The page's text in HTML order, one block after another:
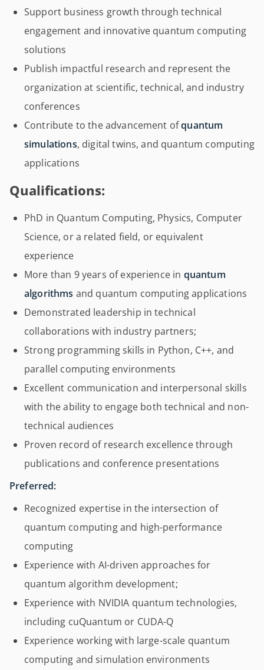
Support business growth through technical
engagement and innovative quantum computing
solutions
Publish impactful research and represent the
organization at scientific, technical, and industry
conferences
Contribute to the advancement ofquantum
simulations, digital twins, and quantum computing
applications
Qualifications:
PhD in Quantum Computing, Physics, Computer
Science, or a related field, or equivalent
experience
More than 9 years of experience in quantum
algorithms and quantum computing applications
Demonstrated leadership in technical
collaborations with industry partners;
Strong programming skills in Python, C++, and
parallel computing environments
Excellent communication and interpersonal skills
with the ability to engage both technical and non-
technical audiences
Proven record of research excellence through
publications and conference presentations
Preferred:
Recognized expertise in the intersection of
quantum computing and high-performance
computing
Experience with AI-driven approaches for
quantum algorithm development;
Experience with NVIDIA quantum technologies,
including cuQuantum or CUDA-Q
Experience working with large-scale quantum
computing and simulation environments